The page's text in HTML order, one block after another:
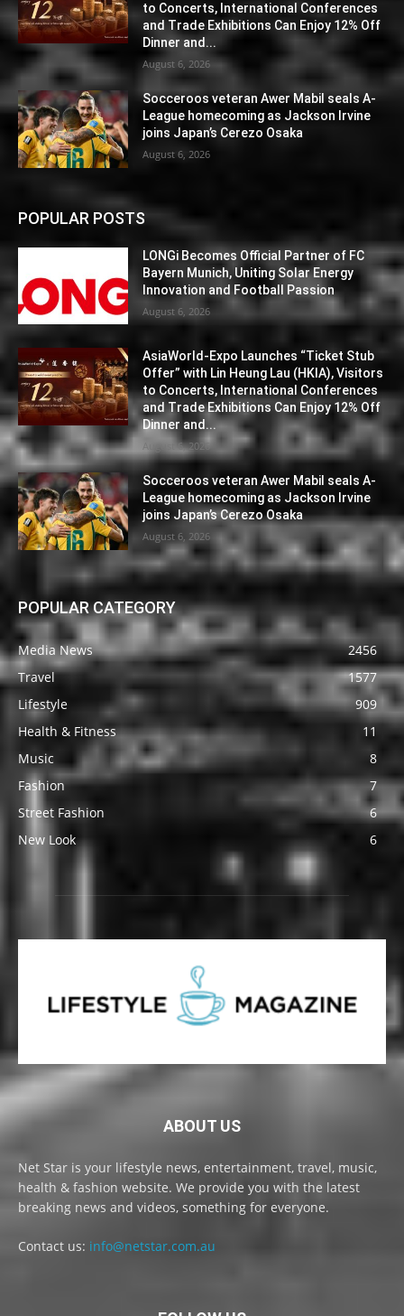
to Concerts, International Conferences
and Trade Exhibitions Can Enjoy 12% Off
Dinner and...
August 6, 2026
Socceroos veteran Awer Mabil seals A-
League homecoming as Jackson Irvine
joins Japan’s Cerezo Osaka
August 6, 2026
POPULAR POSTS
LONGi Becomes Official Partner of FC
Bayern Munich, Uniting Solar Energy
Innovation and Football Passion
August 6, 2026
AsiaWorld-Expo Launches “Ticket Stub
Offer” with Lin Heung Lau (HKIA), Visitors
to Concerts, International Conferences
and Trade Exhibitions Can Enjoy 12% Off
Dinner and...
August 6, 2026
Socceroos veteran Awer Mabil seals A-
League homecoming as Jackson Irvine
joins Japan’s Cerezo Osaka
August 6, 2026
POPULAR CATEGORY
Media News
2456
Travel
1577
Lifestyle
909
Health & Fitness
11
Music
8
Fashion
7
Street Fashion
6
New Look
6
ABOUT US
Net Star is your lifestyle news, entertainment, travel, music,
health & fashion website. We provide you with the latest
breaking news and videos, something for everyone.
Contact us: info@netstar.com.au